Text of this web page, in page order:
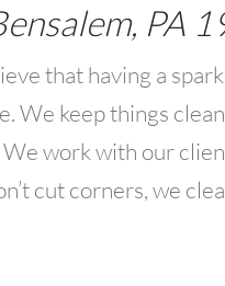
PA
that having a
We keep things
work with our
cut corners, we